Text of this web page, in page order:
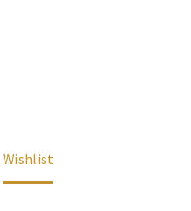
Wishlist